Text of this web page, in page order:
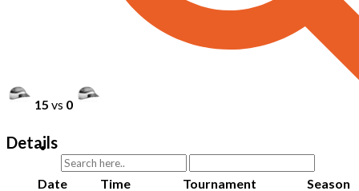
15 vs 0
Details
Date Time Tournament
Season